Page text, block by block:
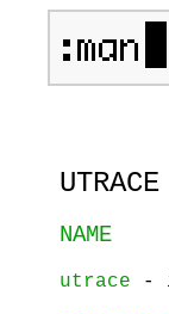
NAME
utrace -